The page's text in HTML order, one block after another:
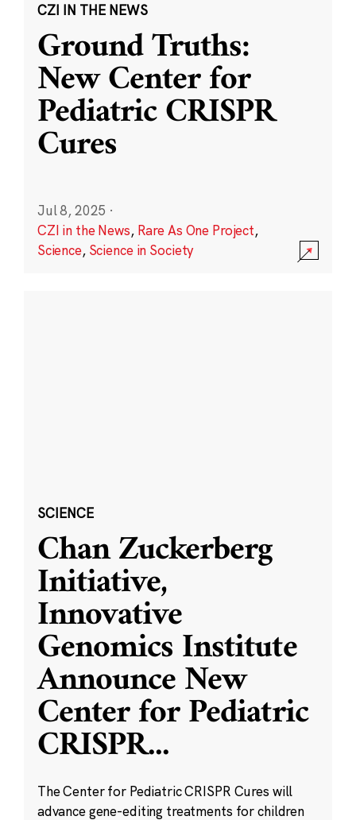
CZI IN THE NEWS
Ground Truths:
New Center for
Pediatric CRISPR
Cures
Jul 8, 2025 ·
CZI in the News, Rare As One Project,
Science, Science in Society
SCIENCE
Chan Zuckerberg
Initiative,
Innovative
Genomics Institute
Announce New
Center for Pediatric
CRISPR...
The Center for Pediatric CRISPR Cures will
advance gene-editing treatments for children